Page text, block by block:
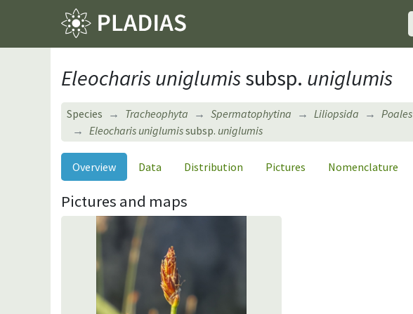
Eleocharis uniglumissubsp. uniglumis
Species Tracheophyta Spermatophytina Liliopsida Poales
Eleocharis uniglumissubsp. uniglumis
Overview Data Distribution Pictures Nomenclature
Pictures and maps